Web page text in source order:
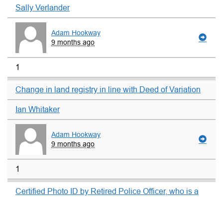
Sally Verlander
Adam Hookway
9 months ago
1
Change in land registry in line with Deed of Variation
Ian Whitaker
Adam Hookway
9 months ago
1
Certified Photo ID by Retired Police Officer, who is a